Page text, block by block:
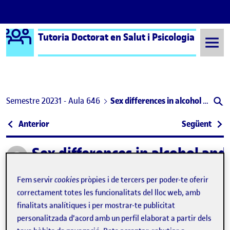
Saltar al contingut
Logo Ágora
Tutoria Doctorat en Salut i Psicologia
Semestre 20231 - Aula 646 Sex differences in alcohol and other substance use in sexual contexts among adolescents: an observational study
Navegació d'entrades
Anterior: Sexual violence in Catalan adolescents:Següent:
Publicat perSex differences in alcohol
Visibilitat:
Públic -Data de publicació
25 Març 202525 març, 2025 12:08 pm
-comentariel Sex differences in alcohol and other
Building on the findings of my previous study,Sexual
violence in Catalan adolescents: prevalence, associated
Fem servircookies pròpies i de tercers per poder-te oferir
correctament totes les funcionalitats del lloc web, amb
finalitats analítiques i per mostrar-te publicitat
personalitzada d'acord amb un perfil elaborat a partir dels